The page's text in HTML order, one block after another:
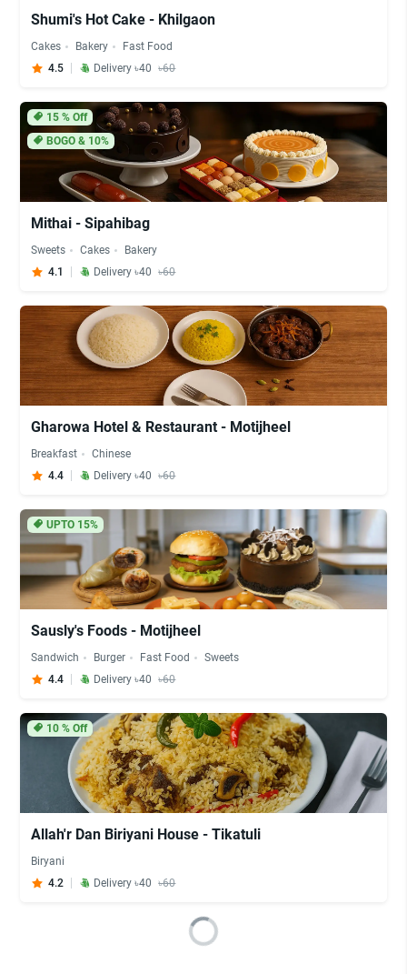
Shumi's Hot Cake - Khilgaon
Cakes Bakery
Fast Food
4.5
Delivery ৳40 ৳60
15% Off
BOGO & 10%
Mithai - Sipahibag
Sweets Cakes
Bakery
4.1
Delivery ৳40 ৳60
Gharowa Hotel & Restaurant - Motijheel
Breakfast
Chinese
4.4
Delivery ৳40 ৳60
UPTO 15%
Sausly's Foods - Motijheel
Sandwich Burger Fast Food
Sweets
4.4
Delivery ৳40 ৳60
10% Off
Allah'r Dan Biriyani House - Tikatuli
Biryani
4.2
Delivery ৳40 ৳60